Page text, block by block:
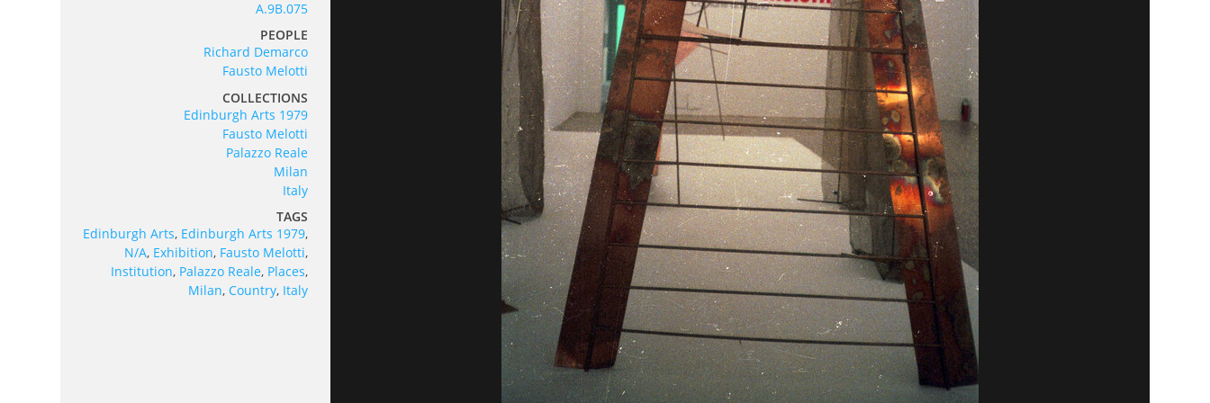
A.9B.075
PEOPLE
Richard Demarco
Fausto Melotti
COLLECTIONS
Edinburgh Arts 1979
Fausto Melotti
Palazzo Reale
Milan
Italy
TAGS
Edinburgh Arts, Edinburgh Arts 1979,
N/A, Exhibition, Fausto Melotti,
Institution, Palazzo Reale, Places,
Milan,Country, Italy